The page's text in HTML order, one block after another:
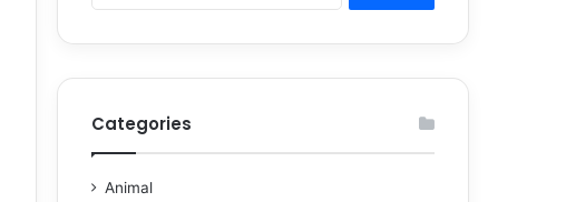
Categories
Animal